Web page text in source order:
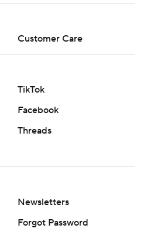
Customer Care
TikTok
Facebook
Threads
Newsletters
Forgot Password